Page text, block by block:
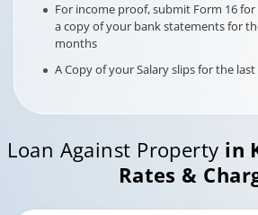
For income proof, submit Form 16 for
a copy of your bank statements for
months
A Copy of your Salary slips for the
Loan Against Property in
Rates &